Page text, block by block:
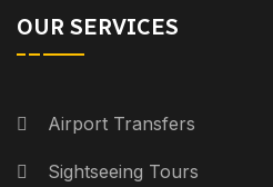
OUR SERVICES
Airport Transfers
Sightseeing Tours